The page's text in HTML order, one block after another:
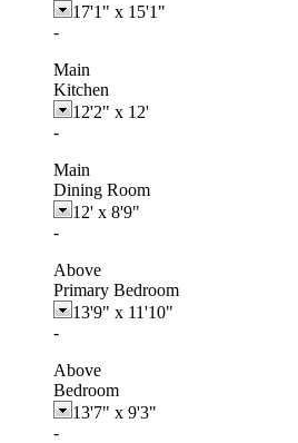
17'1" x 15'1"
-
Main
Kitchen
12'2" x 12'
-
Main
Dining Room
12' x 8'9"
-
Above
Primary Bedroom
13'9" x 11'10"
-
Above
Bedroom
13'7" x 9'3"
-